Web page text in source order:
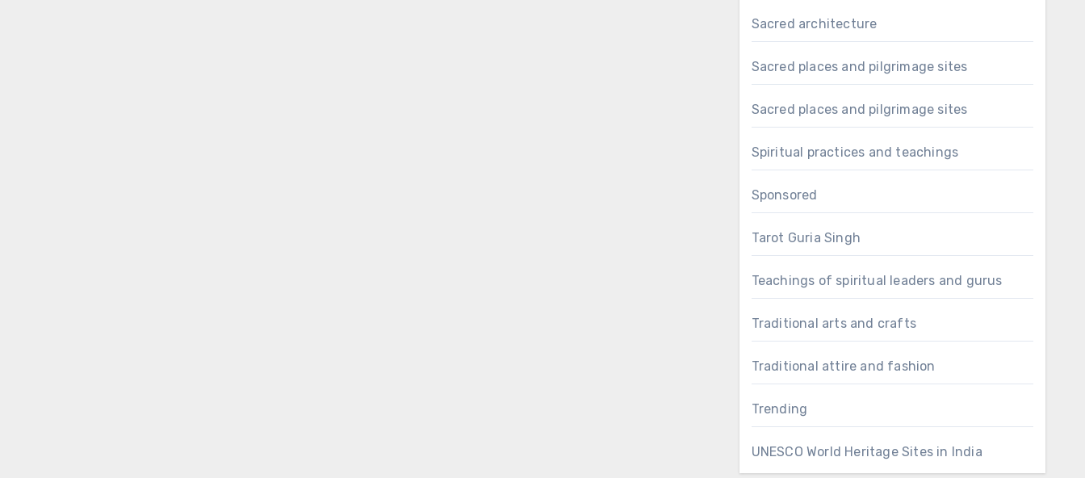
Sacred architecture
Sacred places and pilgrimage sites
Sacred places and pilgrimage sites
Spiritual practices and teachings
Sponsored
Tarot Guria Singh
Teachings of spiritual leaders and gurus
Traditional arts and crafts
Traditional attire and fashion
Trending
UNESCO World Heritage Sites in India